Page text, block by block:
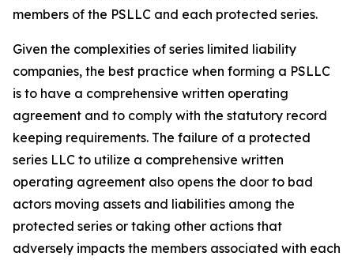
members of the PSLLC and each protected series.
Given the complexities of series limited liability
companies, the best practice when forming a PSLLC
is to have a comprehensive written operating
agreement and to comply with the statutory record
keeping requirements. The failure of a protected
series LLC to utilize a comprehensive written
operating agreement also opens the door to bad
actors moving assets and liabilities among the
protected series or taking other actions that
adversely impacts the members associated with each